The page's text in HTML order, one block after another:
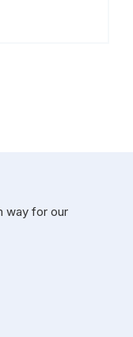
way for our